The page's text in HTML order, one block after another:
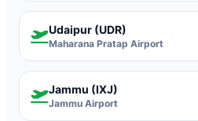
Udaipur (UDR)
Maharana Pratap Airport
Jammu (IXJ)
Jammu Airport